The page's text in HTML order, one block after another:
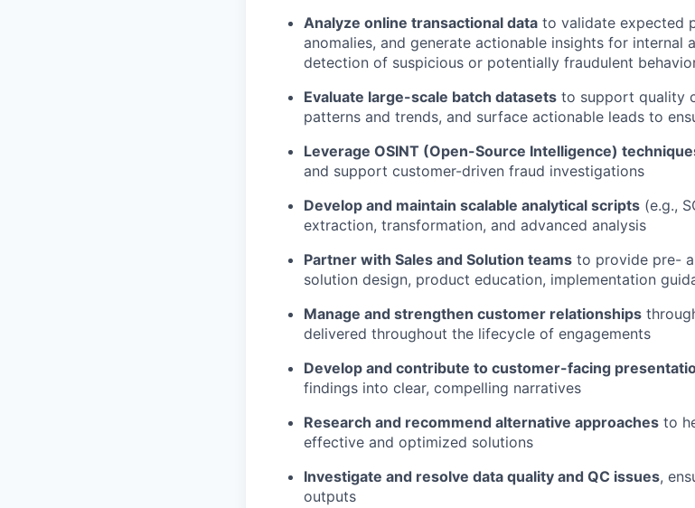
Analyze online transactional data to validate expected
anomalies, and generate actionable insights for internal
detection of suspicious or potentially fraudulent
Evaluate large-scale batch datasets to support quality
patterns and trends, and surface actionable leads to
Leverage OSINT (Open-Source Intelligence)
and support customer-driven fraud investigations
Develop and maintain scalable analytical scripts (e.g.,
extraction, transformation, and advanced analysis
Partner with Sales and Solution teams to provide pre-
solution design, product education, implementation
Manage and strengthen customer relationships
delivered throughout the lifecycle of engagements
Develop and contribute to customer-facing
findings into clear, compelling narratives
Research and recommend alternative approaches to
effective and optimized solutions
Investigate and resolve data quality and QC issues,
outputs